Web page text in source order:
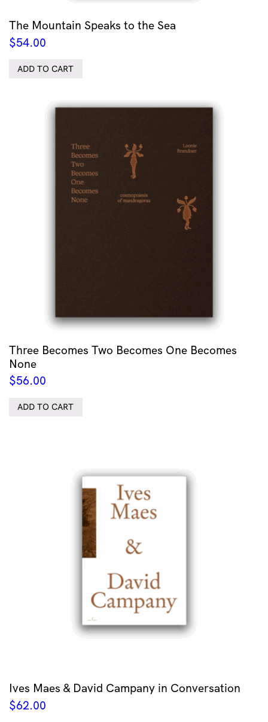
The Mountain Speaks to the Sea
$54.00
ADD TO CART
Three Becomes Two Becomes One Becomes
None
$56.00
ADD TO CART
Ives Maes & David Campany in Conversation
$62.00